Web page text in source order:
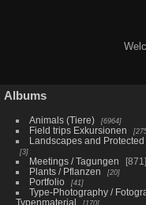
Albums
Animals (Tiere) 6964
Field trips Exkursionen
Landscapes and Protected
3
Meetings / Tagungen
871
Plants / Pflanzen
20
Portfolio 41
Type-Photography /
Typenmaterial
170